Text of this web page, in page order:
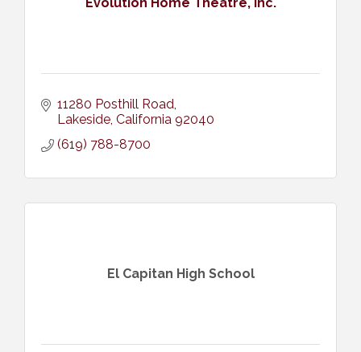
11280 Posthill Road
Lakeside California 92040
(619) 788-8700
El Capitan High School